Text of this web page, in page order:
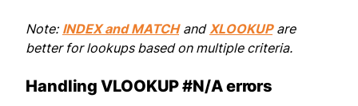
Note: INDEX and MATCH and XLOOKUP are
better for lookups based on multiple criteria.
Handling VLOOKUP #N/A errors